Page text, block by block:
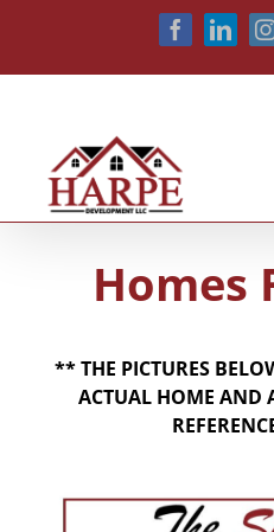
content
Facebook
Homes
** THE PICTURES
ACTUAL HOME AND